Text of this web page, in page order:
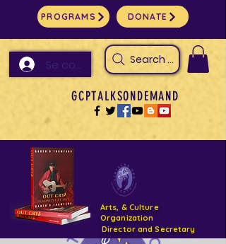
PROGRAMS DONATE
Se connecter Search Arts
GCPTALKSONDEMAND
Arts, & Culture
Organization